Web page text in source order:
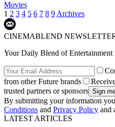
Movies
1 2 3 4 5 6 7 8 9 Archives
CINEMABLEND
Your Daily Blend of Entertainment
from other Future brands
trusted partners or sponsors
By submitting your information
Conditions and Privacy Policy and
LATEST ARTICLES